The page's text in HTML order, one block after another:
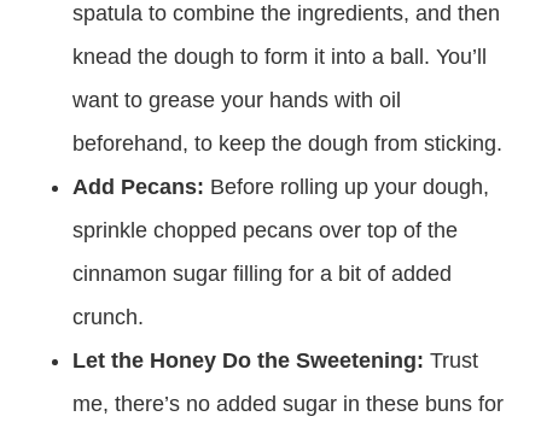
spatula to combine the ingredients, and then
knead the dough to form it into a ball. You’ll
want to grease your hands with oil
beforehand, to keep the dough from sticking.
Add Pecans: Before rolling up your dough,
sprinkle chopped pecans over top of the
cinnamon sugar filling for a bit of added
crunch.
Let the Honey Do the Sweetening: Trust
me, there’s no added sugar in these buns for